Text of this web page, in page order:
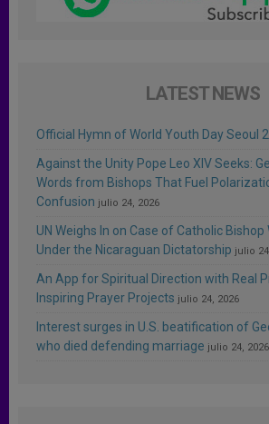
LATEST NEWS
Official Hymn of World Youth Day Seoul
Against the Unity Pope Leo XIV Seeks:
Words from Bishops That Fuel
Confusion julio 24, 2026
UN Weighs In on Case of Catholic Bishop
Under the Nicaraguan Dictatorship julio
An App for Spiritual Direction with Real
Inspiring Prayer Projects julio 24, 2026
Interest surges in U.S. beatification of
who died defending marriage julio 24, 2026